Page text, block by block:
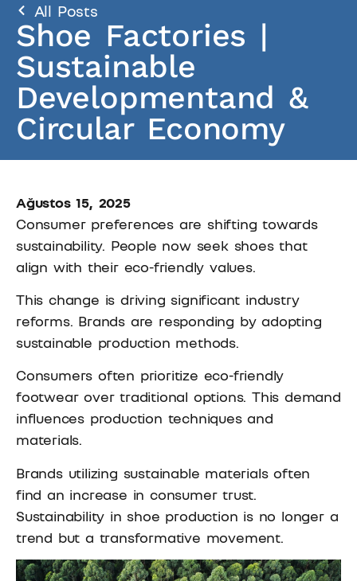
All Posts
Shoe Factories |
Sustainable
Developmentand &
Circular Economy
Ağustos 15, 2025
Consumer preferences are shifting towards
sustainability. People now seek shoes that
align with their eco-friendly values.
This change is driving significant industry
reforms. Brands are responding by adopting
sustainable production methods.
Consumers often prioritize eco-friendly
footwear over traditional options. This demand
influences production techniques and
materials.
Brands utilizing sustainable materials often
find an increase in consumer trust.
Sustainability in shoe production is no longer a
trend but a transformative movement.